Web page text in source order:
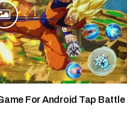
For Android Tap Battle